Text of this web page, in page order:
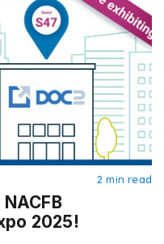
2 min read
2025!